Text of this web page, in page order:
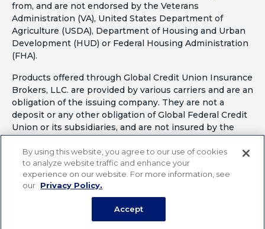
from, and are not endorsed by the Veterans
Administration (VA), United States Department of
Agriculture (USDA), Department of Housing and Urban
Development (HUD) or Federal Housing Administration
(FHA).
Products offered through Global Credit Union Insurance
Brokers, LLC. are provided by various carriers and are an
obligation of the issuing company. They are not a
deposit or any other obligation of Global Federal Credit
Union or its subsidiaries, and are not insured by the
agency of the United States. Some products not
available in all states. California Insurance License
#OF41797
By using this website, you agree to our use of cookies
to analyze website traffic and enhance your
experience on our website. For more information, see
our Privacy Policy.
Accept